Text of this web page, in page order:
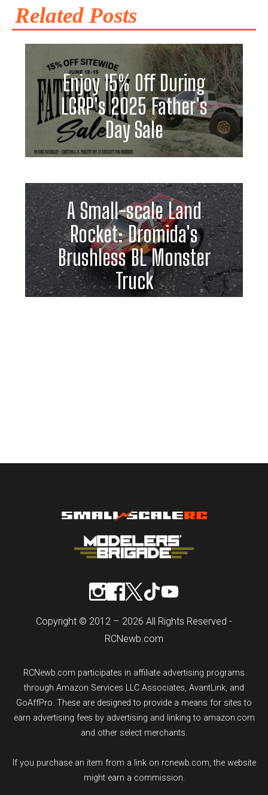
Related Posts
Enjoy 15% Off During
LGRP's 2025 Father's
Day Sale
A Small-scale Land
Rocket: Dromida's
Brushless BL Monster
Truck
Copyright © 2012 – 2026 All Rights Reserved -
RCNewb.com
RCNewb.com participates in affiliate advertising programs
through Amazon Services LLC Associates, AvantLink, and
GoAffPro. These are designed to provide a means for sites to
earn advertising fees by advertising and linking to amazon.com
and other select merchants.
If you purchase an item from a link on rcnewb.com, the website
might earn a commission.